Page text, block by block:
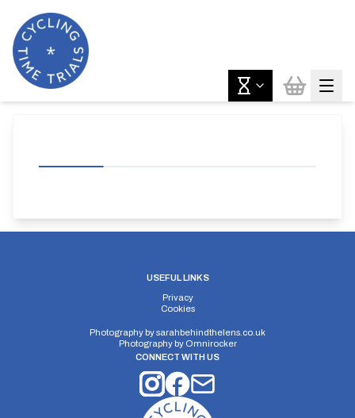
USEFUL LINKS
Privacy
Cookies
Photography bysarahbehindthelens.co.uk
Photography by Omnirocker
CONNECT WITH US